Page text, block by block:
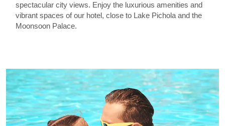
spectacular city views. Enjoy the luxurious amenities and
vibrant spaces of our hotel, close to Lake Pichola and the
Moonsoon Palace.